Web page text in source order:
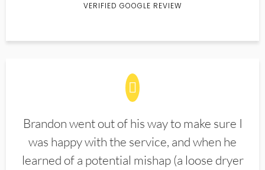
VERIFIED GOOGLE REVIEW
Brandon went out of his way to make sure I
was happy with the service, and when he
learned of a potential mishap (a loose dryer